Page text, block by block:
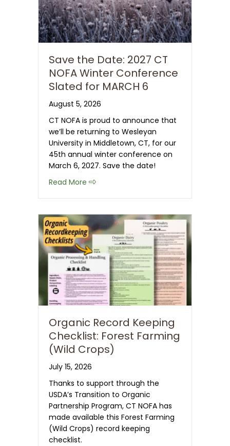
Save the Date: 2027 CT
NOFA Winter Conference
Slated for MARCH 6
August 5, 2026
CT NOFA is proud to announce that
we’ll be returning to Wesleyan
University in Middletown, CT, for our
45th annual winter conference on
March 6, 2027. Save the date!
Read More
about Save the Date: 2027 CT
Organic Record Keeping
Checklist: Forest Farming
(Wild Crops)
July 15, 2026
Thanks to support through the
USDA’s Transition to Organic
Partnership Program, CT NOFA has
made available this Forest Farming
(Wild Crops) record keeping
checklist.